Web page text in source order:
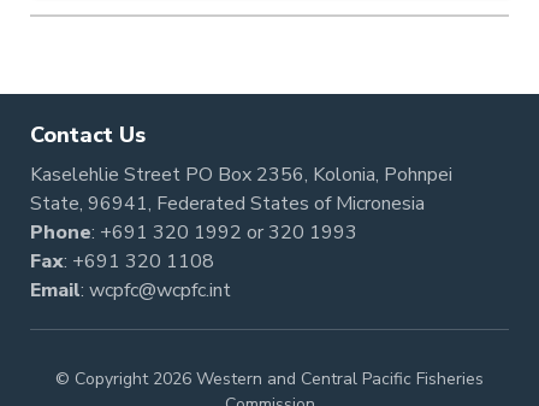
Contact Us
Kaselehlie Street PO Box 2356, Kolonia, Pohnpei
State, 96941, Federated States of Micronesia
Phone: +691 320 1992 or320 1993
Fax: +691 320 1108
Email: wcpfc@wcpfc.int
© Copyright 2026 Western and Central Pacific Fisheries